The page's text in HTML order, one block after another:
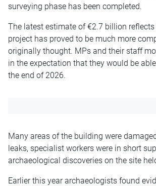
surveying phase has been completed.
The latest estimate of €2.7 billion
project has proved to be much more
originally thought. MPs and their staff
in the expectation that they would be
the end of 2026.
Many areas of the building were
leaks, specialist workers were in short
archaeological discoveries on the site
Earlier this year archaeologists found